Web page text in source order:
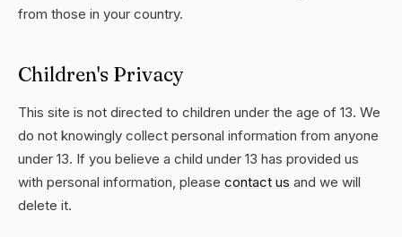
from those in your country.
Children's Privacy
This site is not directed to children under the age of 13. We
do not knowingly collect personal information from anyone
under 13. If you believe a child under 13 has provided us
with personal information, please contact us and we will
delete it.